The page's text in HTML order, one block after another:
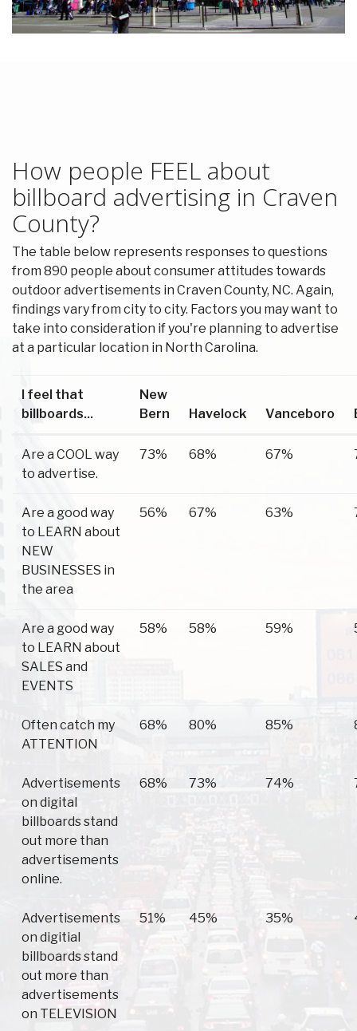
How people FEEL about
billboard advertising in Craven
County?
The table below represents responses to questions
from 890 people about consumer attitudes towards
outdoor advertisements in Craven County, NC. Again,
findings vary from city to city. Factors you may want to
take into consideration if you're planning to advertise
at a particular location in North Carolina.
I feel that
billboards...
New
Bern
Havelock Vanceboro
Are a COOL way
to advertise.
73% 68% 67%
Are a good way
to LEARN about
NEW
BUSINESSES in
the area
56% 67% 63%
Are a good way
to LEARN about
SALES and
EVENTS
58% 58% 59%
Often catch my
ATTENTION
68% 80% 85%
Advertisements
on digital
billboards stand
out more than
advertisements
online.
68% 73% 74%
Advertisements
on digitial
billboards stand
out more than
advertisements
on TELEVISION
51% 45% 35%